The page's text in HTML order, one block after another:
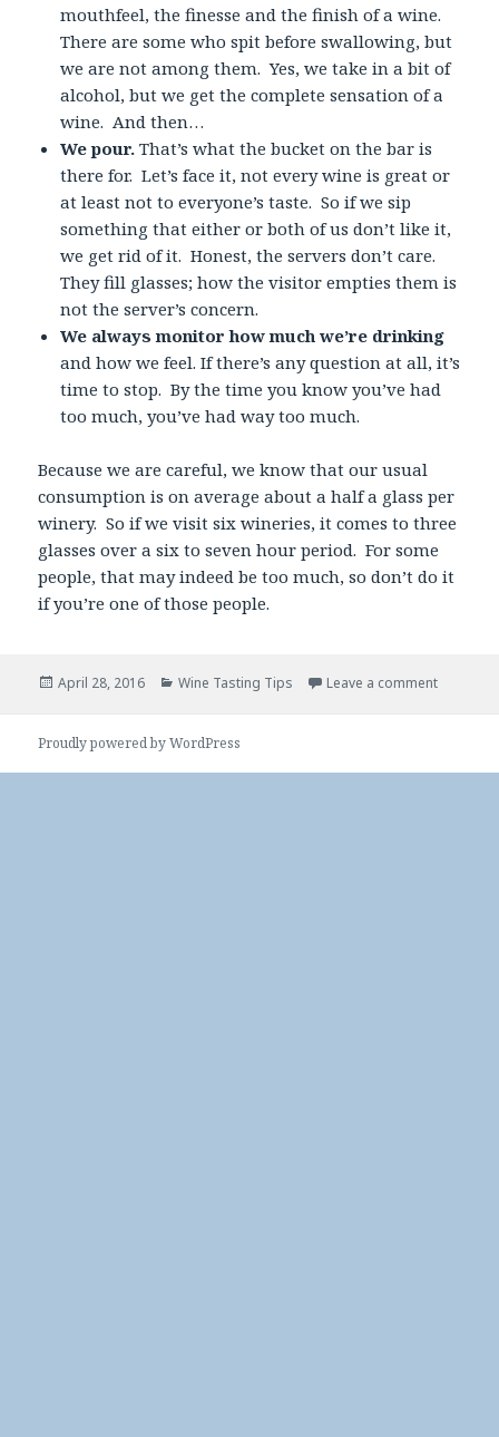
mouthfeel, the finesse and the finish of a wine.
There are some who spit before swallowing, but
we are not among them. Yes, we take in a bit of
alcohol, but we get the complete sensation of a
wine. And then…
We pour. That’s what the bucket on the bar is
there for. Let’s face it, not every wine is great or
at least not to everyone’s taste. So if we sip
something that either or both of us don’t like it,
we get rid of it. Honest, the servers don’t care.
They fill glasses; how the visitor empties them is
not the server’s concern.
We always monitor how much we’re drinking
and how we feel. If there’s any question at all, it’s
time to stop. By the time you know you’ve had
too much, you’ve had way too much.
Because we are careful, we know that our usual
consumption is on average about a half a glass per
winery. So if we visit six wineries, it comes to three
glasses over a six to seven hour period. For some
people, that may indeed be too much, so don’t do it
if you’re one of those people.
Posted
April 28, 2016 Categories
Wine Tasting Tips Leave a comment
Proudly powered by WordPress